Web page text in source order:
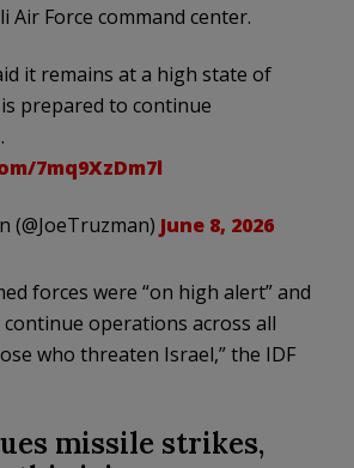
Air Force command center.
it remains at a high state of
prepared to continue
7mq9XzDm7l
(@JoeTruzman) June 8, 2026
forces were “on high alert” and
operations across all
who threaten Israel,” the IDF
missile strikes,